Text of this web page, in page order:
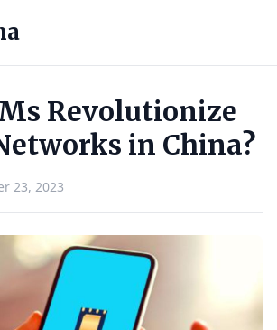
Revolutionize
in China?
23, 2023